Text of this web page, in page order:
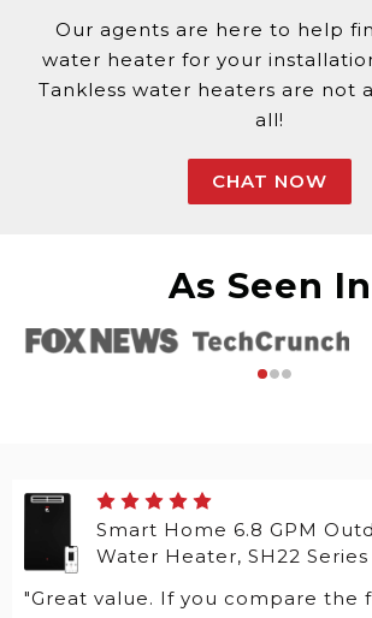
Our agents are here to help
water heater for your
Tankless water heaters are not
all!
CHAT NOW
As Seen In
Smart Home 6.8 GPM
Water Heater, SH22 Series
"Great value. If you compare the